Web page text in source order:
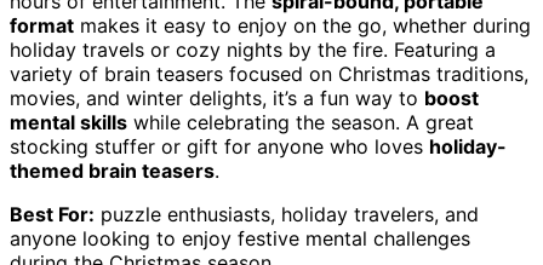
format makes it easy to enjoy on the go, whether during
holiday travels or cozy nights by the fire. Featuring a
variety of brain teasers focused on Christmas traditions,
movies, and winter delights, it’s a fun way to boost
mental skills while celebrating the season. A great
stocking stuffer or gift for anyone who loves holiday-
themed brain teasers.
Best For: puzzle enthusiasts, holiday travelers, and
anyone looking to enjoy festive mental challenges